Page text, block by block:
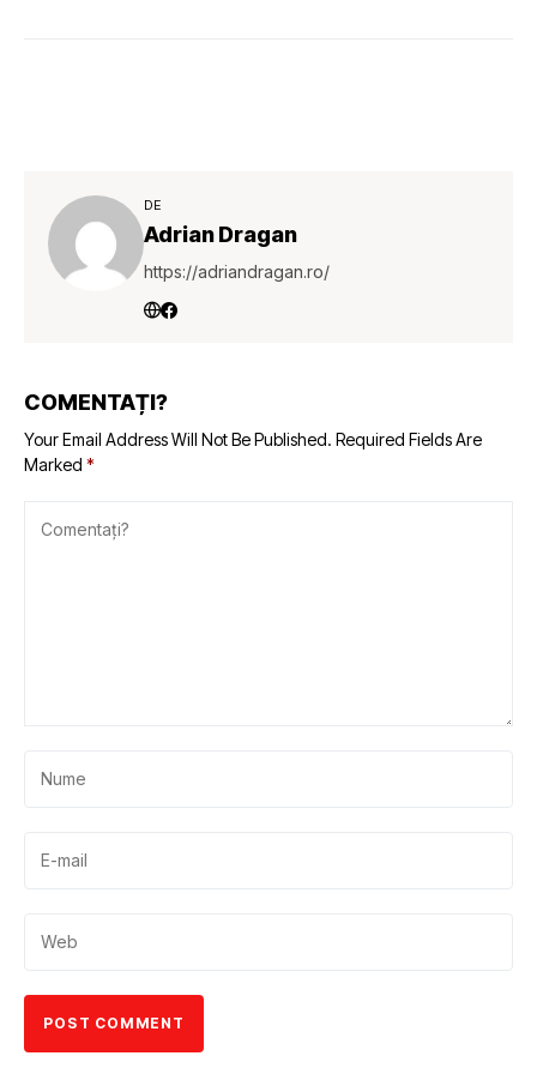
DE
Adrian Dragan
https://adriandragan.ro/
COMENTAȚI?
Your Email Address Will Not Be Published. Required Fields Are
Marked *